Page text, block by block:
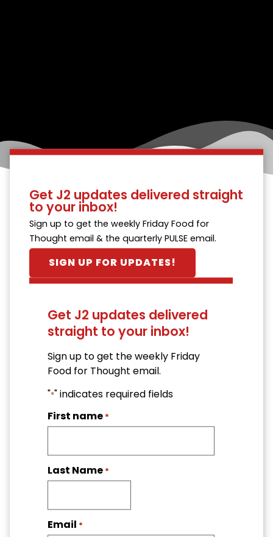
Get J2 updates delivered straight
to your inbox!
Sign up to get the weekly Friday Food for
Thought email & the quarterly PULSE email.
SIGN UP FOR UPDATES!
Get J2 updates delivered
straight to your inbox!
Sign up to get the weekly Friday
Food for Thought email.
"*" indicates required fields
First name *
Last Name *
Email *